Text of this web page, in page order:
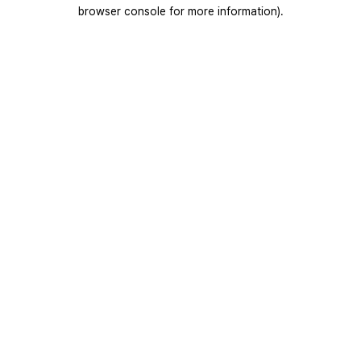
browser console for more information).